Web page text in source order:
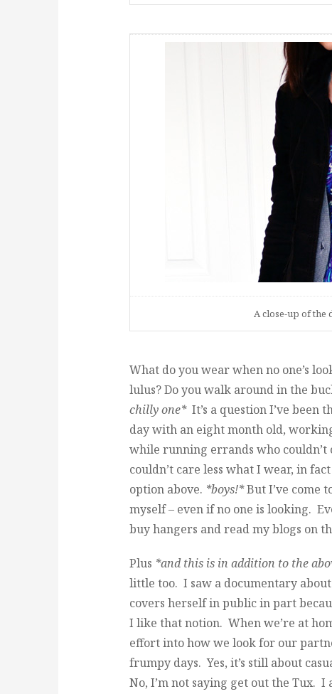
A close-up of the
What do you wear when no one’s
lulus? Do you walk around in the
chilly one*It’s a question I’ve been
day with an eight month old,
while running errands who
couldn’t care less what I wear, in
option above. *boys!*But I’ve come
myself – even if no one is looking.
buy hangers and read my blogs on
Plus *and this is in addition to the
little too. I saw a documentary
covers herself in public in part
I like that notion. When we’re at
effort into how we look for our
frumpy days. Yes, it’s still about
No, I’m not saying get out the Tux.